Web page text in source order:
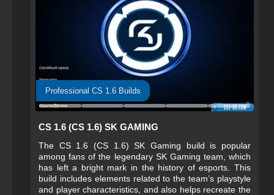
Professional CS 1.6 Builds
CS 1.6 (CS 1.6) SK GAMING
The CS 1.6 (CS 1.6) SK Gaming build is popular
among fans of the legendary SK Gaming team, which
has left a bright mark in the history of esports. This
build includes elements related to the team’s playstyle
and player characteristics, and also helps recreate the